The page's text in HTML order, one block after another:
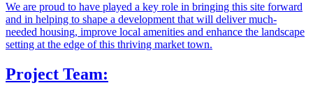
We are proud to have played a key role in bringing this site forward
and in helping to shape a development that will deliver much-
needed housing, improve local amenities and enhance the landscape
setting at the edge of this thriving market town.
Project Team: